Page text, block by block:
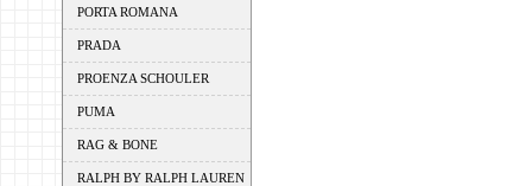
PORTA ROMANA
PRADA
PROENZA SCHOULER
PUMA
RAG & BONE
RALPH BY RALPH LAUREN